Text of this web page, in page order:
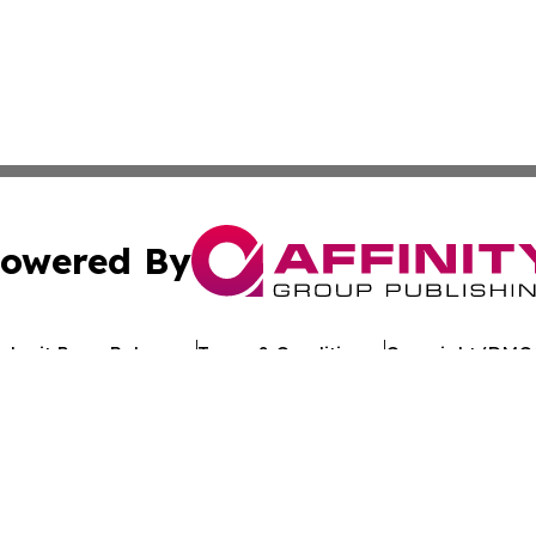
By
Press Release Terms & Conditions Copyright/